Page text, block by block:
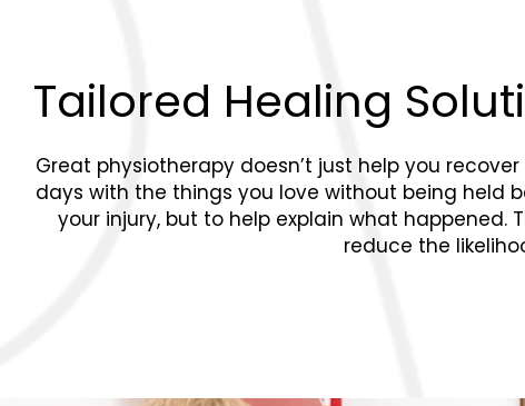
Tailored Healing
Great physiotherapy doesn’t just help you
days with the things you love without being held
your injury, but to help explain what
reduce the